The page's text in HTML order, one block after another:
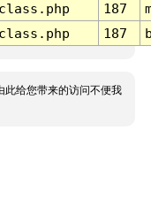
187
187
此给您带来的访问不便我